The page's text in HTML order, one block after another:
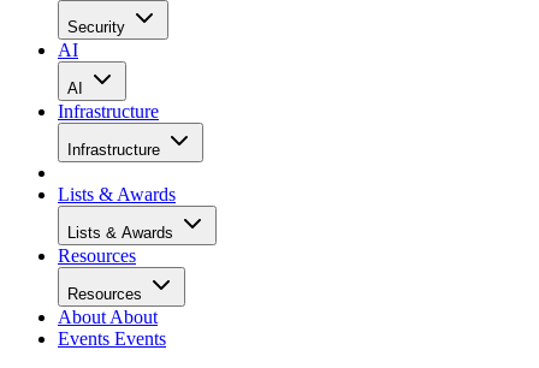
Security
AI
AI
Infrastructure
Infrastructure
Lists & Awards
Lists & Awards
Resources
Resources
About About
Events Events